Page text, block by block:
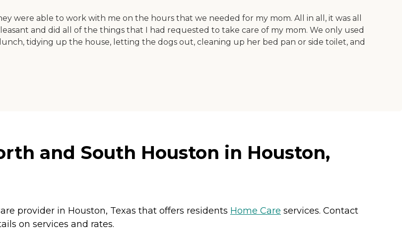
were able to work with me on the hours that we needed for my mom. All in all, it was all
and did all of the things that I had requested to take care of my mom. We only used
tidying up the house, letting the dogs out, cleaning up her bed pan or side toilet, and
and South Houston in Houston,
provider in Houston, Texas that offers residents Home Care services. Contact
on services and rates.